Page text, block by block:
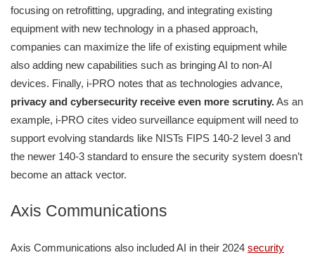
focusing on retrofitting, upgrading, and integrating existing
equipment with new technology in a phased approach,
companies can maximize the life of existing equipment while
also adding new capabilities such as bringing AI to non-AI
devices. Finally, i-PRO notes that as technologies advance,
privacy and cybersecurity receive even more scrutiny.As an
example, i-PRO cites video surveillance equipment will need to
support evolving standards like NISTs FIPS 140-2 level 3 and
the newer 140-3 standard to ensure the security system doesn’t
become an attack vector.
Axis Communications
Axis Communications also included AI in their 2024 security